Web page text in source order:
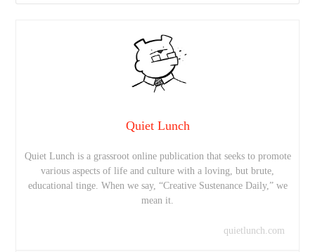
Quiet Lunch
Quiet Lunch is a grassroot online publication that seeks to promote
various aspects of life and culture with a loving, but brute,
educational tinge. When we say, “Creative Sustenance Daily,” we
mean it.
quietlunch.com